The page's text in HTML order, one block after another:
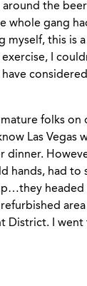
the
whole gang
myself, this is
I
folks on
Las Vegas
dinner.
hands, had to
headed
District. I went